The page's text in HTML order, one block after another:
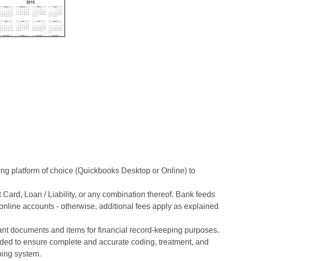
platform of choice (Quickbooks Desktop or Online) to
Loan / Liability, or any combination thereof. Bank feeds
accounts - otherwise, additional fees apply as explained
documents and items for financial record-keeping purposes.
to ensure complete and accurate coding, treatment, and
system.